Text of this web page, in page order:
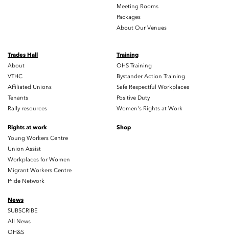
Meeting Rooms
Packages
About Our Venues
Trades Hall
About
VTHC
Affiliated Unions
Tenants
Rally resources
Training
OHS Training
Bystander Action Training
Safe Respectful Workplaces
Positive Duty
Women's Rights at Work
Rights at work
Young Workers Centre
Union Assist
Workplaces for Women
Migrant Workers Centre
Pride Network
Shop
News
SUBSCRIBE
All News
OH&S